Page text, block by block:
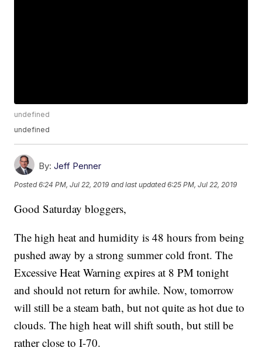
undefined
undefined
By: Jeff Penner
Posted6:24 PM, Jul 22, 2019 and last updated 6:25 PM, Jul 22, 2019
Good Saturday bloggers,
The high heat and humidity is 48 hours from being
pushed away by a strong summer cold front. The
Excessive Heat Warning expires at 8 PM tonight
and should not return for awhile. Now, tomorrow
will still be a steam bath, but not quite as hot due to
clouds. The high heat will shift south, but still be
rather close to I-70.